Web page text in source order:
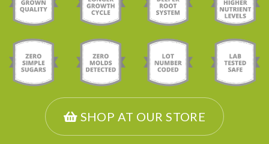
SHOP AT OUR STORE